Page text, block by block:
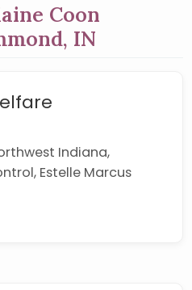
Coon
IN
Indiana,
Estelle Marcus